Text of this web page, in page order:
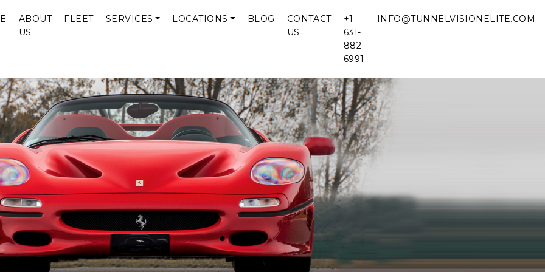
ABOUT
US
FLEET SERVICES LOCATIONS BLOG
CONTACT
US
+1
631-
882-
6991
INFO@TUNNELVISIONELITE.COM